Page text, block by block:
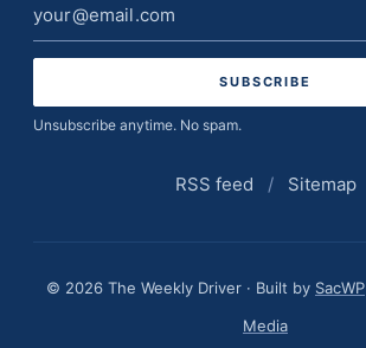
Email
address
Unsubscribe anytime. No spam.
RSS feed / Sitemap
© 2026 The Weekly Driver · Built by SacWP
Media